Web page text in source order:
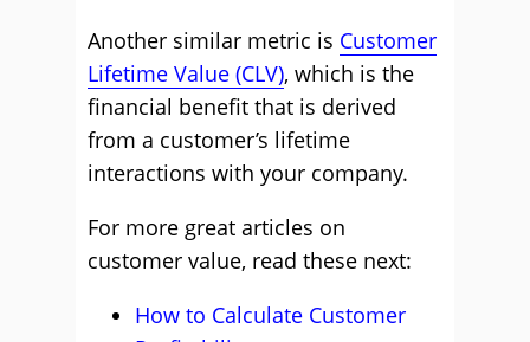
Another similar metric is Customer
Lifetime Value (CLV), which is the
financial benefit that is derived
from a customer’s lifetime
interactions with your company.
For more great articles on
customer value, read these next:
How to Calculate Customer